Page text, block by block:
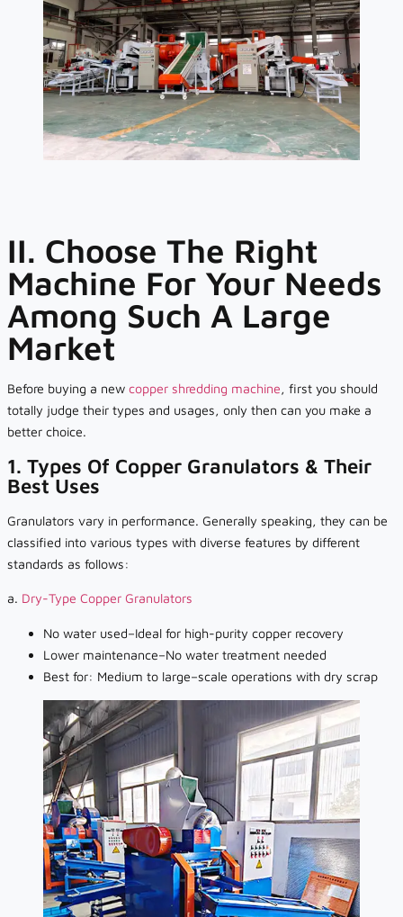
II. Choose The Right
Machine For Your Needs
Among Such A Large
Market
Before buying a new copper shredding machine, first you should
totally judge their types and usages, only then can you make a
better choice.
1. Types Of Copper Granulators & Their
Best Uses
Granulators vary in performance. Generally speaking, they can be
classified into various types with diverse features by different
standards as follows:
a. Dry-Type Copper Granulators
No water used–Ideal for high-purity copper recovery
Lower maintenance–No water treatment needed
Best for: Medium to large–scale operations with dry scrap